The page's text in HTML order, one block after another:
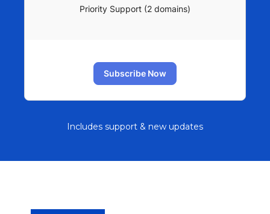
Priority Support (2 domains)
Subscribe Now
Includes support & new updates